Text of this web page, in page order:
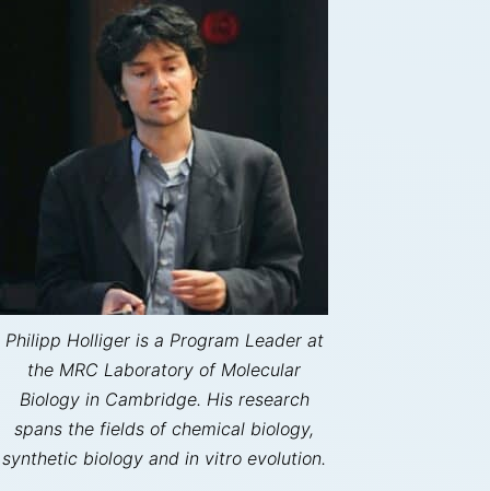
Philipp Holliger is a Program Leader at
the MRC Laboratory of Molecular
Biology in Cambridge. His research
spans the fields of chemical biology,
synthetic biology and in vitro evolution.